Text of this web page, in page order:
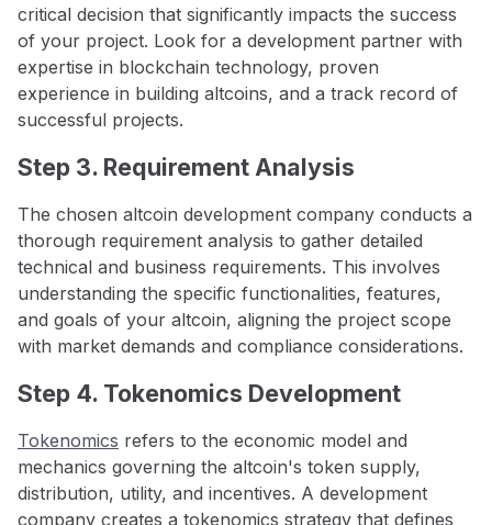
critical decision that significantly impacts the success
of your project. Look for a development partner with
expertise in blockchain technology, proven
experience in building altcoins, and a track record of
successful projects.
Step 3. Requirement Analysis
The chosen altcoin development company conducts a
thorough requirement analysis to gather detailed
technical and business requirements. This involves
understanding the specific functionalities, features,
and goals of your altcoin, aligning the project scope
with market demands and compliance considerations.
Step 4. Tokenomics Development
Tokenomics refers to the economic model and
mechanics governing the altcoin's token supply,
distribution, utility, and incentives. A development
company creates a tokenomics strategy that defines